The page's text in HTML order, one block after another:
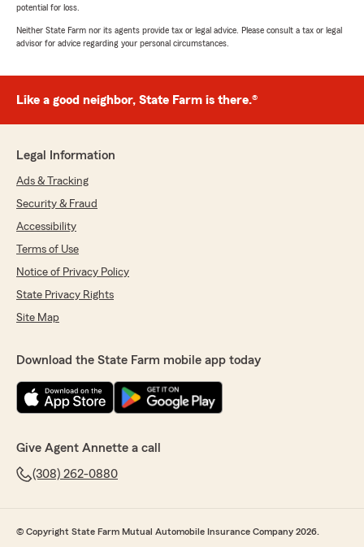
potential for loss.
Neither State Farm nor its agents provide tax or legal advice. Please consult a tax or legal
advisor for advice regarding your personal circumstances.
Like a good neighbor, State Farm is there.®
Legal Information
Ads & Tracking
Security & Fraud
Accessibility
Terms of Use
Notice of Privacy Policy
State Privacy Rights
Site Map
Download the State Farm mobile app today
Give Agent Annette a call
(308) 262-0880
© Copyright State Farm Mutual Automobile Insurance Company 2026.